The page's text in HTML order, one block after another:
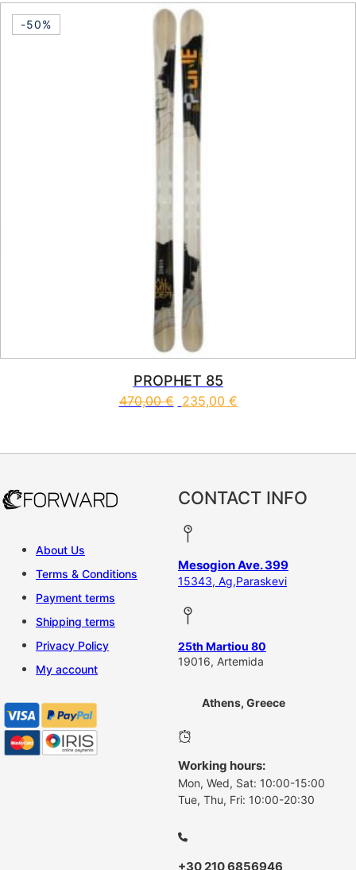
-50%
PROPHET 85
470,00€ 235,00 €
About Us
Terms & Conditions
Payment terms
Shipping terms
Privacy Policy
My account
CONTACT INFO
Mesogion Ave. 399
15343, Ag,Paraskevi
25th Martiou 80
19016, Artemida
Athens, Greece
Working hours:
Mon, Wed, Sat: 10:00-15:00
Tue, Thu, Fri: 10:00-20:30
+30 210 6856946